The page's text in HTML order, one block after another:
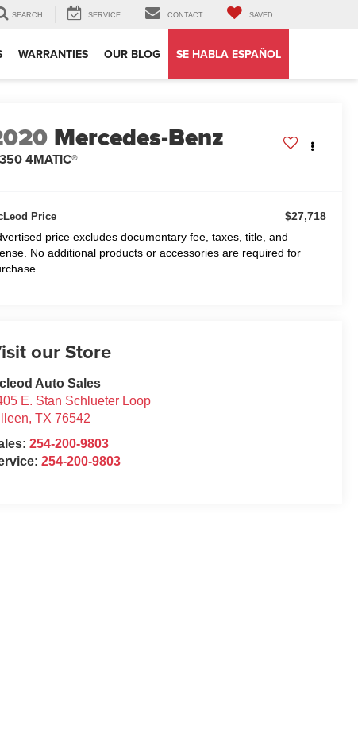
SEARCH SERVICE CONTACT SAVED
WARRANTIES OUR BLOG SE HABLA ESPAÑOL
Mercedes-Benz
4MATIC®
Price
$27,718
price excludes documentary fee, taxes, title, and
No additional products or accessories are required for
our Store
Auto Sales
E. Stan Schlueter Loop
,TX 76542
254-200-9803
254-200-9803